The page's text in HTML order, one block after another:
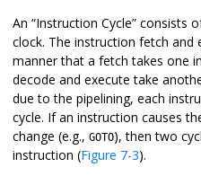
An “Instruction Cycle” consists
clock. The instruction fetch and
manner that a fetch takes one
decode and execute take
due to the pipelining, each
cycle. If an instruction causes
change (e.g., GOTO), then two
instruction (Figure 7-3).